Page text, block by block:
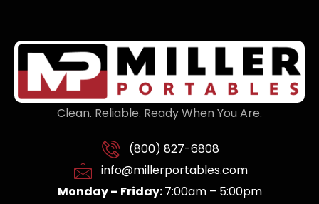
Clean. Reliable. Ready When You Are.
(800) 827-6808
info@millerportables.com
Monday – Friday:7:00am – 5:00pm